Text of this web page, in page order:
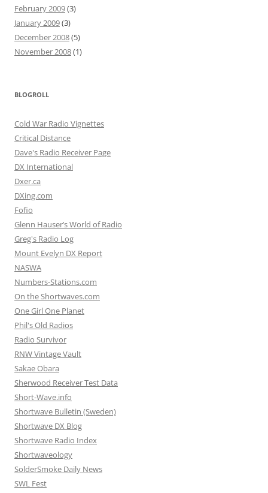
February 2009(3)
January 2009(3)
December 2008(5)
November 2008(1)
BLOGROLL
Cold War Radio Vignettes
Critical Distance
Dave's Radio Receiver Page
DX International
Dxer.ca
DXing.com
Fofio
Glenn Hauser’s World of Radio
Greg's Radio Log
Mount Evelyn DX Report
NASWA
Numbers-Stations.com
On the Shortwaves.com
One Girl One Planet
Phil's Old Radios
Radio Survivor
RNW Vintage Vault
Sakae Obara
Sherwood Receiver Test Data
Short-Wave.info
Shortwave Bulletin (Sweden)
Shortwave DX Blog
Shortwave Radio Index
Shortwaveology
SolderSmoke Daily News
SWL Fest